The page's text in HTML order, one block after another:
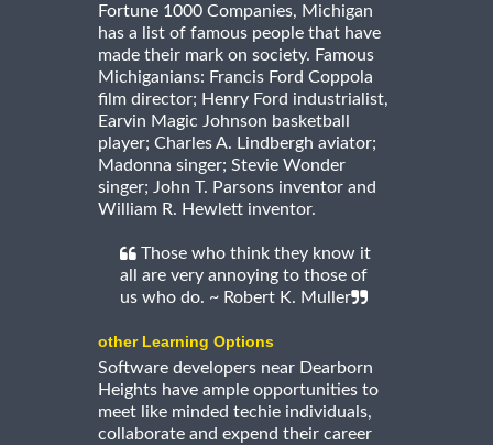
Fortune 1000 Companies, Michigan
has a list of famous people that have
made their mark on society. Famous
Michiganians: Francis Ford Coppola
film director; Henry Ford industrialist,
Earvin Magic Johnson basketball
player; Charles A. Lindbergh aviator;
Madonna singer; Stevie Wonder
singer; John T. Parsons inventor and
William R. Hewlett inventor.
Those who think they know it
all are very annoying to those of
us who do. ~ Robert K. Muller
other Learning Options
Software developers near Dearborn
Heights have ample opportunities to
meet like minded techie individuals,
collaborate and expend their career